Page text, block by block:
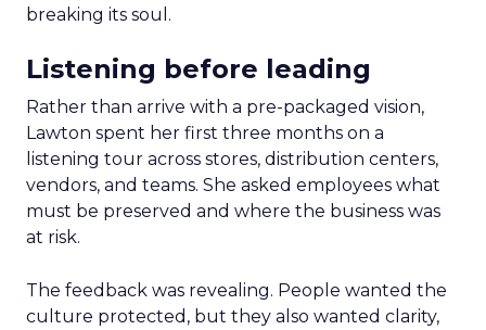
breaking its soul.
Listening before leading
Rather than arrive with a pre-packaged vision,
Lawton spent her first three months on a
listening tour across stores, distribution centers,
vendors, and teams. She asked employees what
must be preserved and where the business was
at risk.
The feedback was revealing. People wanted the
culture protected, but they also wanted clarity,